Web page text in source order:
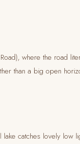
where the road
than a big open
catches lovely low